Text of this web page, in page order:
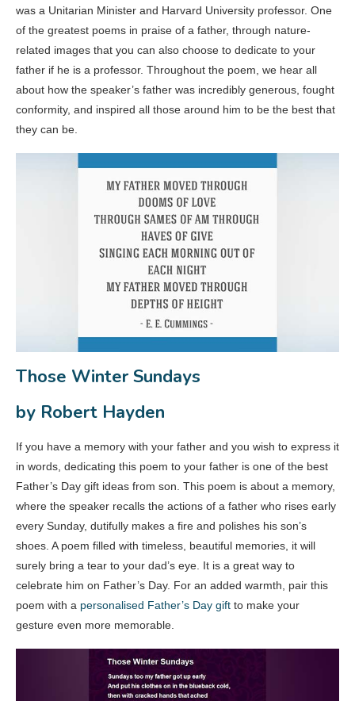
was a Unitarian Minister and Harvard University professor. One
of the greatest poems in praise of a father, through nature-
related images that you can also choose to dedicate to your
father if he is a professor. Throughout the poem, we hear all
about how the speaker’s father was incredibly generous, fought
conformity, and inspired all those around him to be the best that
they can be.
Those Winter Sundays
by Robert Hayden
If you have a memory with your father and you wish to express it
in words, dedicating this poem to your father is one of the best
Father’s Day gift ideas from son. This poem is about a memory,
where the speaker recalls the actions of a father who rises early
every Sunday, dutifully makes a fire and polishes his son’s
shoes. A poem filled with timeless, beautiful memories, it will
surely bring a tear to your dad’s eye. It is a great way to
celebrate him on Father’s Day. For an added warmth, pair this
poem with a personalised Father’s Day gift to make your
gesture even more memorable.